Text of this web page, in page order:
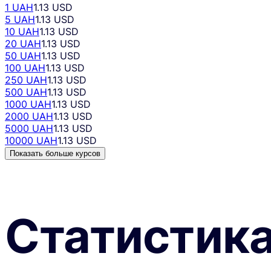
1 UAH1.13 USD
5 UAH1.13 USD
10 UAH1.13 USD
20 UAH1.13 USD
50 UAH1.13 USD
100 UAH1.13 USD
250 UAH1.13 USD
500 UAH1.13 USD
1000 UAH1.13 USD
2000 UAH1.13 USD
5000 UAH1.13 USD
10000 UAH1.13 USD
Показать больше курсов